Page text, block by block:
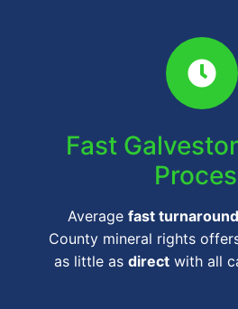
Fast
Average fast turnaround
County mineral rights
as little as directwith all